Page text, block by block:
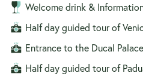
Welcome drink &
Half day guided tour of
Entrance to the Ducal
Half day guided tour of